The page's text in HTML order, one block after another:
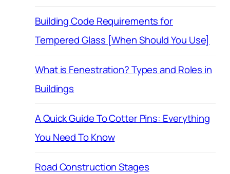
Building Code Requirements for
Tempered Glass [When Should You Use]
What is Fenestration? Types and Roles in
Buildings
A Quick Guide To Cotter Pins: Everything
You Need To Know
Road Construction Stages